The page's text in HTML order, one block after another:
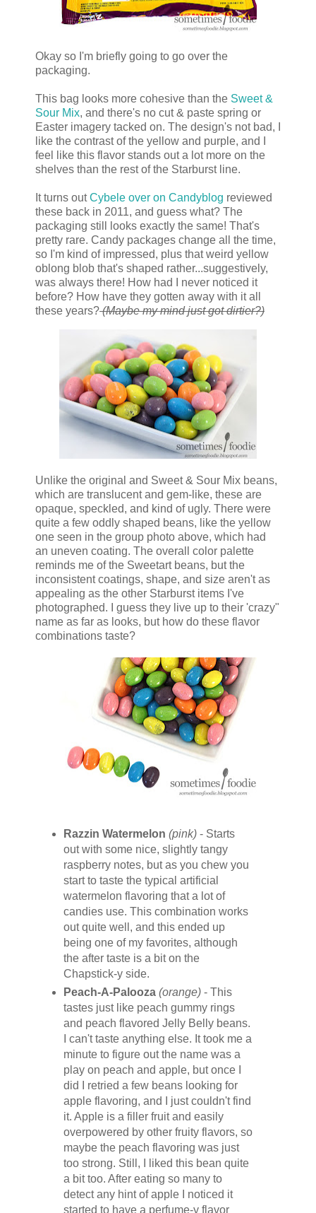
Okay so I'm briefly going to go over the
packaging.
This bag looks more cohesive than the Sweet &
Sour Mix, and there's no cut & paste spring or
Easter imagery tacked on. The design's not bad, I
like the contrast of the yellow and purple, and I
feel like this flavor stands out a lot more on the
shelves than the rest of the Starburst line.
It turns outCybele over on Candyblog reviewed
these back in 2011, and guess what? The
packaging still looks exactly the same! That's
pretty rare. Candy packages change all the time,
so I'm kind of impressed, plus that weird yellow
oblong blob that's shaped rather...suggestively,
was always there! How had I never noticed it
before? How have they gotten away with it all
these years?(Maybe my mind just got dirtier?)
Unlike the original and Sweet & Sour Mix beans,
which are translucent and gem-like, these are
opaque, speckled, and kind of ugly. There were
quite a few oddly shaped beans, like the yellow
one seen in the group photo above, which had
an uneven coating. The overall color palette
reminds me of the Sweetart beans, but the
inconsistent coatings, shape, and size aren't as
appealing as the other Starburst items I've
photographed. I guess they live up to their 'crazy"
name as far as looks, but how do these flavor
combinations taste?
Razzin Watermelon (pink)- Starts
out with some nice, slightly tangy
raspberry notes, but as you chew you
start to taste the typical artificial
watermelon flavoring that a lot of
candies use. This combination works
out quite well, and this ended up
being one of my favorites, although
the after taste is a bit on the
Chapstick-y side.
Peach-A-Palooza(orange)- This
tastes just like peach gummy rings
and peach flavored Jelly Belly beans.
I can't taste anything else. It took me a
minute to figure out the name was a
play on peach and apple, but once I
did I retried a few beans looking for
apple flavoring, and I just couldn't find
it. Apple is a filler fruit and easily
overpowered by other fruity flavors, so
maybe the peach flavoring was just
too strong. Still, I liked this bean quite
a bit too. After eating so many to
detect any hint of apple I noticed it
started to have a perfume-y flavor